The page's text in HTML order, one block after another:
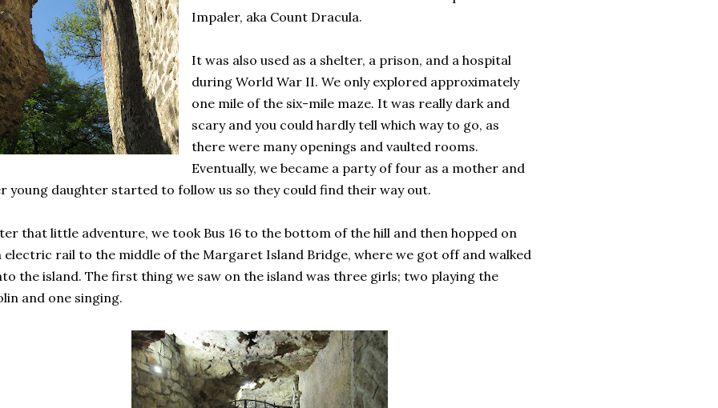
Impaler, aka Count Dracula.
It was also used as a shelter, a prison, and a hospital
during World War II. We only explored approximately
one mile of the six-mile maze. It was really dark and
scary and you could hardly tell which way to go, as
there were many openings and vaulted rooms.
Eventually, we became a party of four as a mother and
young daughter started to follow us so they could find their way out.
that little adventure, we took Bus 16 to the bottom of the hill and then hopped on
electric rail to the middle of the Margaret Island Bridge, where we got off and walked
the island. The first thing we saw on the island was three girls; two playing the
and one singing.